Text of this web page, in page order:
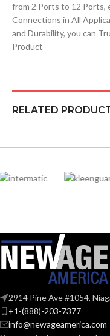
from 2 Ports to 12 Ports,
Connections in All
and Durability, you can
Product
RELATED
2914 Pine Ave #1054,
+1-(888)-203-7377
info@newageamerica.com